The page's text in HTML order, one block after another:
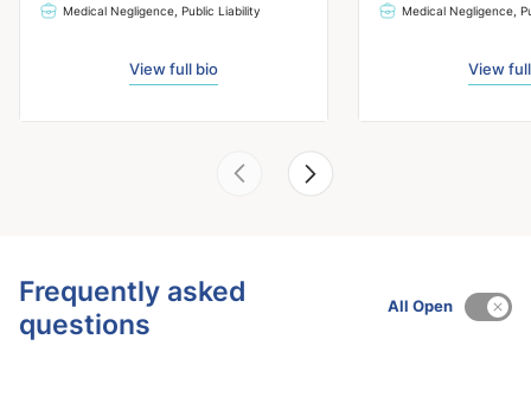
Medical Negligence, Public Liability
View full bio
Medical Negligence,
View
Frequently asked
questions
All Open